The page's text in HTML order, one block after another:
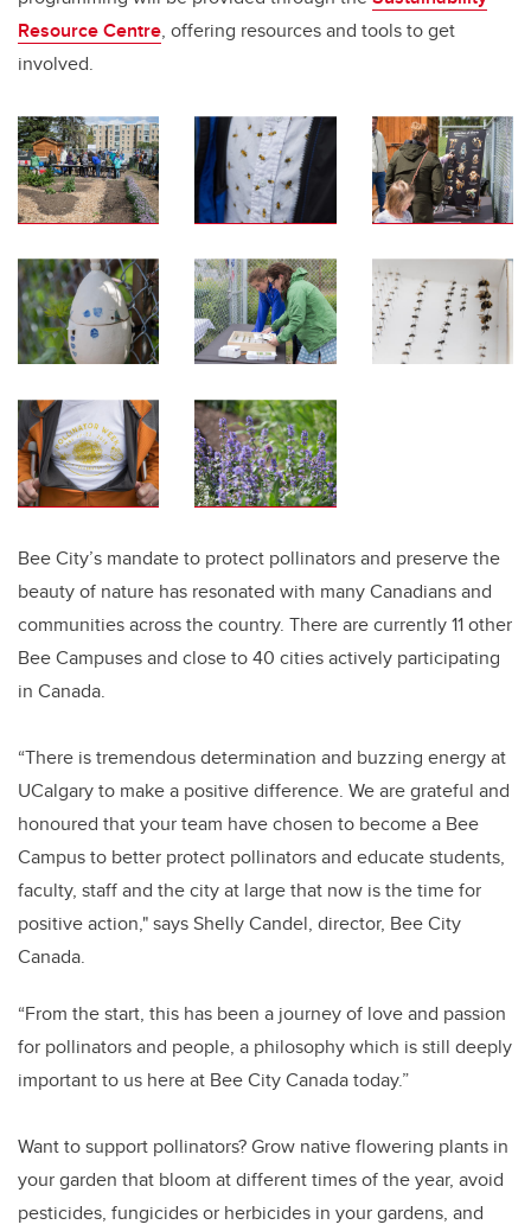
Resource Centre, offering resources and tools to get
involved.
Bee City’s mandate to protect pollinators and preserve the
beauty of nature has resonated with many Canadians and
communities across the country. There are currently 11 other
Bee Campuses and close to 40 cities actively participating
in Canada.
“There is tremendous determination and buzzing energy at
UCalgary to make a positive difference. We are grateful and
honoured that your team have chosen to become a Bee
Campus to better protect pollinators and educate students,
faculty, staff and the city at large that now is the time for
positive action," says Shelly Candel, director, Bee City
Canada.
“From the start, this has been a journey of love and passion
for pollinators and people, a philosophy which is still deeply
important to us here at Bee City Canada today.”
Want to support pollinators? Grow native flowering plants in
your garden that bloom at different times of the year, avoid
pesticides, fungicides or herbicides in your gardens, and